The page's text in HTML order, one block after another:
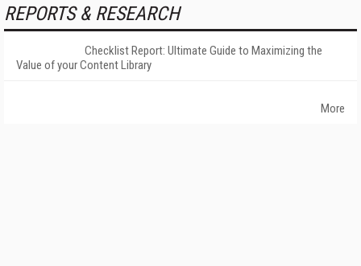
REPORTS & RESEARCH
Checklist Report: Ultimate Guide to Maximizing the
Value of your Content Library
More